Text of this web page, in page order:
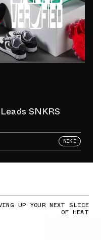
SNKRS
NIKE
UP YOUR NEXT SLICE
OF HEAT